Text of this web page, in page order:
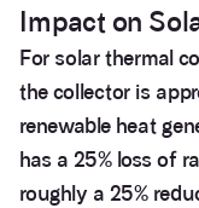
Impact on
For solar thermal
the collector is
renewable heat
has a 25% loss of
roughly a 25%